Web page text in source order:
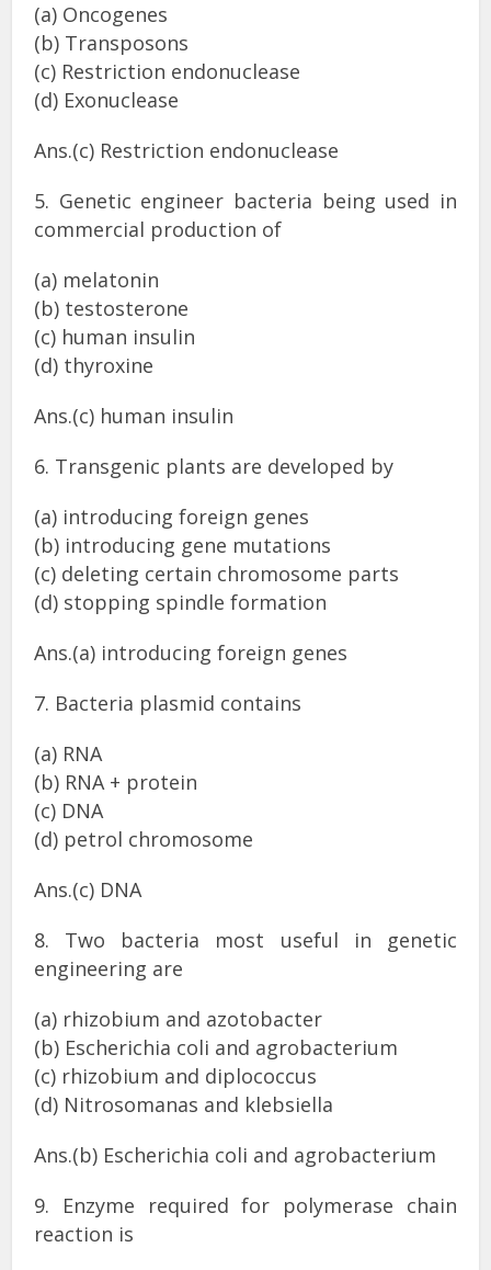
(a) Oncogenes
(b) Transposons
(c) Restriction endonuclease
(d) Exonuclease
Ans.(c) Restriction endonuclease
5. Genetic engineer bacteria being used in
commercial production of
(a) melatonin
(b) testosterone
(c) human insulin
(d) thyroxine
Ans.(c) human insulin
6. Transgenic plants are developed by
(a) introducing foreign genes
(b) introducing gene mutations
(c) deleting certain chromosome parts
(d) stopping spindle formation
Ans.(a) introducing foreign genes
7. Bacteria plasmid contains
(a) RNA
(b) RNA + protein
(c) DNA
(d) petrol chromosome
Ans.(c) DNA
8. Two bacteria most useful in genetic
engineering are
(a) rhizobium and azotobacter
(b) Escherichia coli and agrobacterium
(c) rhizobium and diplococcus
(d) Nitrosomanas and klebsiella
Ans.(b) Escherichia coli and agrobacterium
9. Enzyme required for polymerase chain
reaction is